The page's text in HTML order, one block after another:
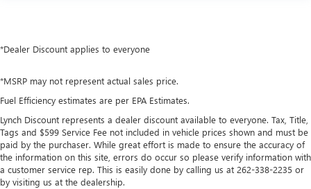
*Dealer Discount applies to everyone
*MSRP may not represent actual sales price.
Fuel Efficiency estimates are per EPA Estimates.
Lynch Discount represents a dealer discount available to everyone. Tax, Title,
Tags and $599 Service Fee not included in vehicle prices shown and must be
paid by the purchaser. While great effort is made to ensure the accuracy of
the information on this site, errors do occur so please verify information with
a customer service rep. This is easily done by calling us at 262-338-2235 or
by visiting us at the dealership.